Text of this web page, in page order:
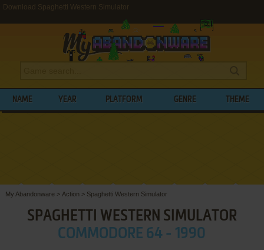
Download Spaghetti Western Simulator
NAME YEAR PLATFORM GENRE THEME
My Abandonware > Action > Spaghetti Western Simulator
SPAGHETTI WESTERN SIMULATOR
COMMODORE 64 - 1990